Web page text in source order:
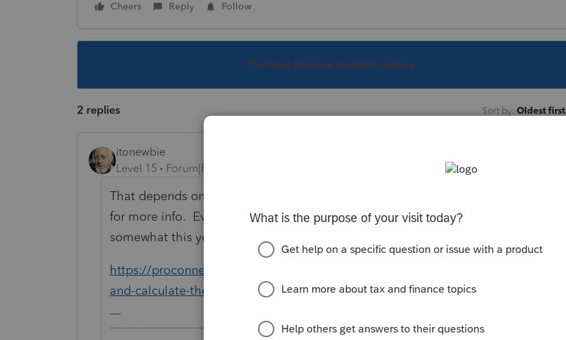
Cheers Reply Follow
This topic has been closed for replies.
2 replies Sort by: Oldest first
itonewbie
Level 15
Forum|Forum|6 years ago
That depends on the type of income/business you client has. See this article
for more info. Even though the layout of these screens may have changed
somewhat this year, this article is still a good reference.
https://proconnect.intuit.com/community/help-articles/help/how-to-enter-
and-calculate-the-qualified-business-income/00/5019
---------------------------------------------------------------------------------Still an AllStar